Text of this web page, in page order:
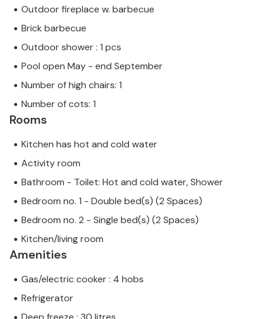
Outdoor fireplace w. barbecue
Brick barbecue
Outdoor shower : 1 pcs
Pool open May - end September
Number of high chairs: 1
Number of cots: 1
Rooms
Kitchen has hot and cold water
Activity room
Bathroom - Toilet: Hot and cold water, Shower
Bedroom no. 1 - Double bed(s) (2 Spaces)
Bedroom no. 2 - Single bed(s) (2 Spaces)
Kitchen/living room
Amenities
Gas/electric cooker : 4 hobs
Refrigerator